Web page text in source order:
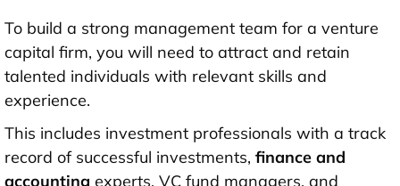
To build a strong management team for a venture
capital firm, you will need to attract and retain
talented individuals with relevant skills and
experience.
This includes investment professionals with a track
record of successful investments, finance and
accounting experts, VC fund managers, and